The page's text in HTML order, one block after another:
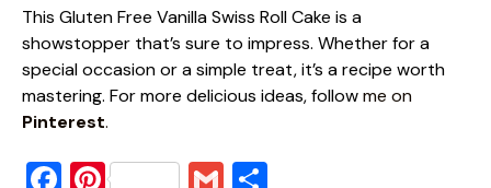
This Gluten Free Vanilla Swiss Roll Cake is a
showstopper that’s sure to impress. Whether for a
special occasion or a simple treat, it’s a recipe worth
mastering. For more delicious ideas, followme on
Pinterest.